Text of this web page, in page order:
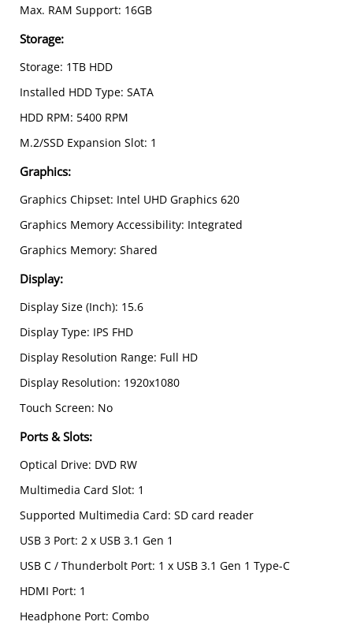
Max. RAM Support: 16GB
Storage:
Storage: 1TB HDD
Installed HDD Type: SATA
HDD RPM: 5400 RPM
M.2/SSD Expansion Slot: 1
Graphics:
Graphics Chipset: Intel UHD Graphics 620
Graphics Memory Accessibility: Integrated
Graphics Memory: Shared
Display:
Display Size (Inch): 15.6
Display Type: IPS FHD
Display Resolution Range: Full HD
Display Resolution: 1920x1080
Touch Screen: No
Ports & Slots:
Optical Drive: DVD RW
Multimedia Card Slot: 1
Supported Multimedia Card: SD card reader
USB 3 Port: 2 x USB 3.1 Gen 1
USB C / Thunderbolt Port: 1 x USB 3.1 Gen 1 Type-C
HDMI Port: 1
Headphone Port: Combo